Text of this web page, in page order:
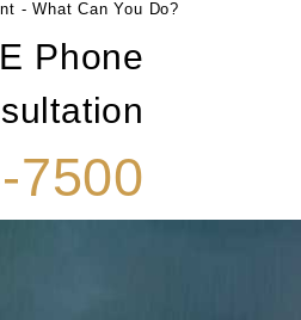
- What Can You Do?
Phone
7500